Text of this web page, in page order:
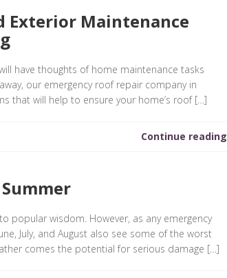
Exterior Maintenance
have thoughts of home maintenance tasks
our emergency roof repair company in
that will help to ensure your home’s roof […]
Continue reading
popular wisdom. However, as any emergency
July, and August also see some of the worst
comes the potential for serious damage […]